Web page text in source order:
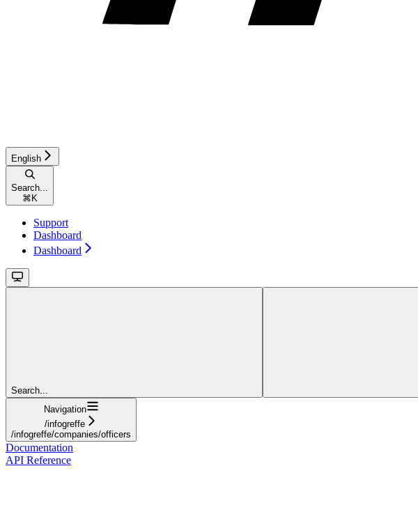
English
Search...
⌘ K
Support
Dashboard
Dashboard
Search...
Navigation
/infogreffe
/infogreffe/companies/officers
Documentation
API Reference